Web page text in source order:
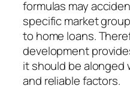
formulas may
specific market
to home loans.
development
it should be alonged
and reliable factors.